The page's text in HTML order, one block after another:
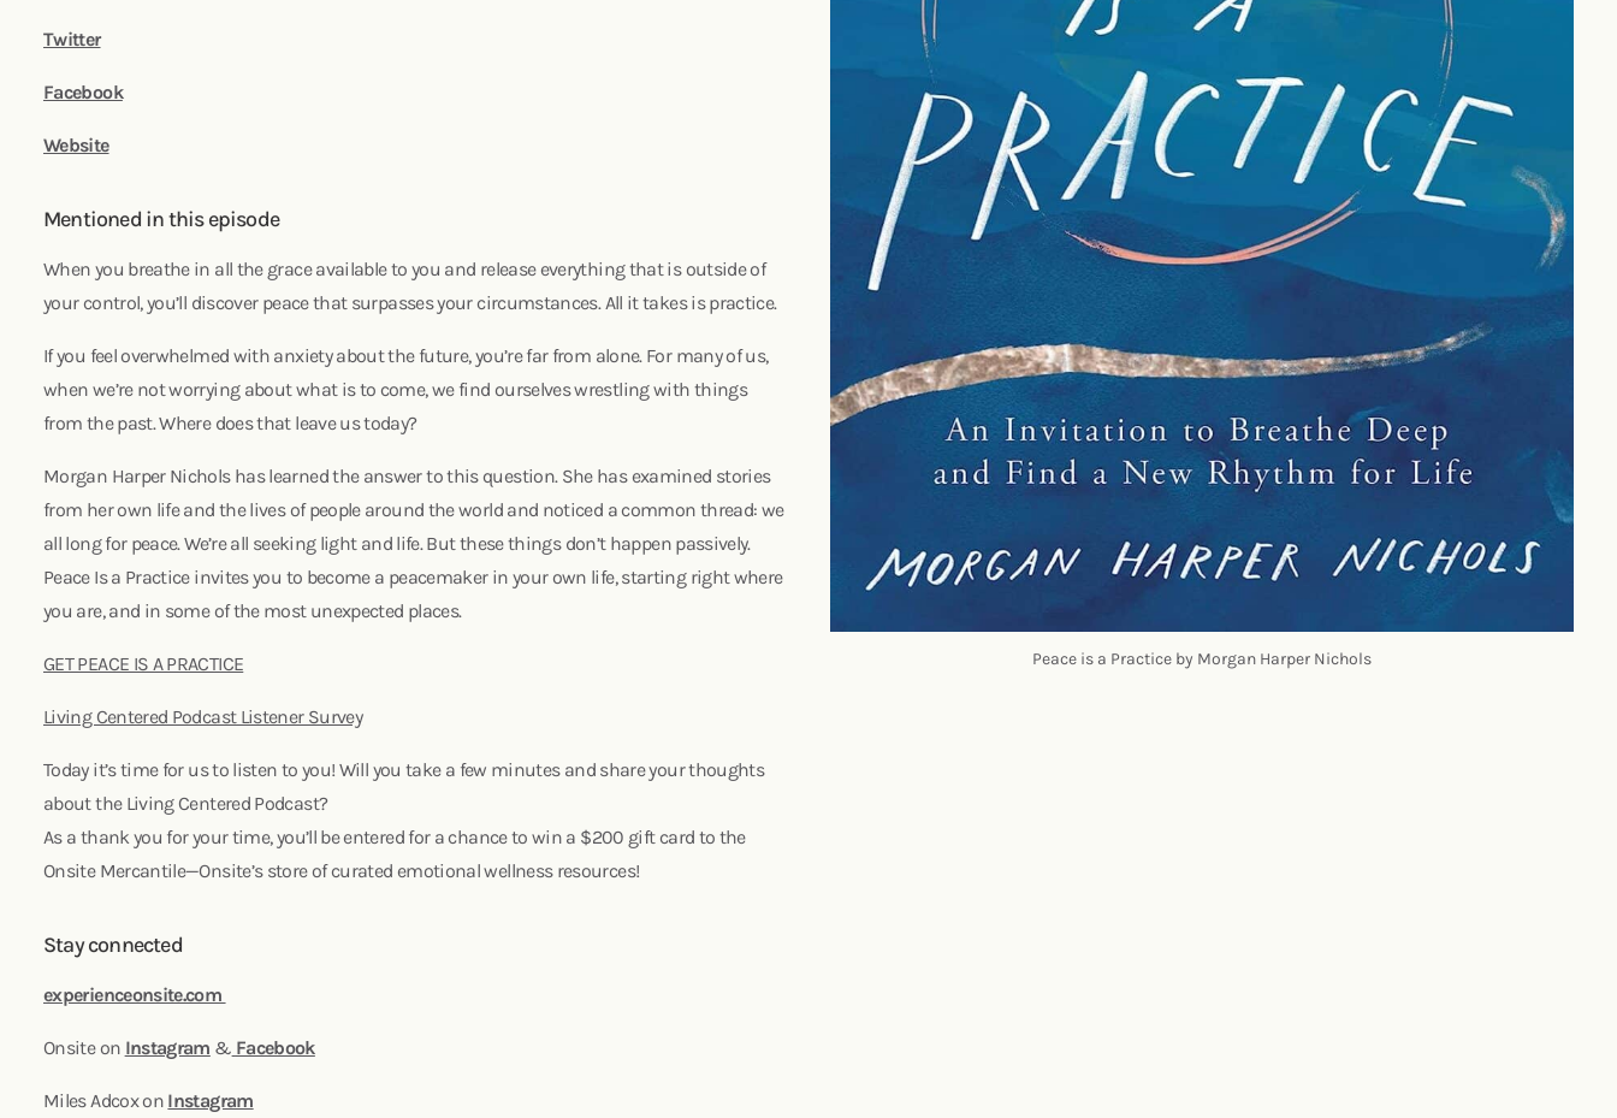
Twitter
Facebook
Website
Mentioned in this episode
When you breathe in all the grace available to you and release everything that is outside of
your control, you’ll discover peace that surpasses your circumstances. All it takes is practice.
If you feel overwhelmed with anxiety about the future, you’re far from alone. For many of us,
when we’re not worrying about what is to come, we find ourselves wrestling with things
from the past. Where does that leave us today?
Morgan Harper Nichols has learned the answer to this question. She has examined stories
from her own life and the lives of people around the world and noticed a common thread: we
all long for peace. We’re all seeking light and life. But these things don’t happen passively.
Peace Is a Practice invites you to become a peacemaker in your own life, starting right where
you are, and in some of the most unexpected places.
GET PEACE IS A PRACTICE
Living Centered Podcast Listener Survey
Today it’s time for us to listen to you! Will you take a few minutes and share your thoughts
about the Living Centered Podcast?
As a thank you for your time, you’ll be entered for a chance to win a $200 gift card to the
Onsite Mercantile—Onsite’s store of curated emotional wellness resources!
Stay connected
experienceonsite.com
Onsite on Instagram & Facebook
Miles Adcox on Instagram
Peace is a Practice by Morgan Harper Nichols